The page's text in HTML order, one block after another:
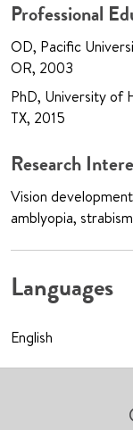
Professional
OD, Pacific
OR, 2003
PhD, University of
TX, 2015
Research
Vision
amblyopia,
Languages
English